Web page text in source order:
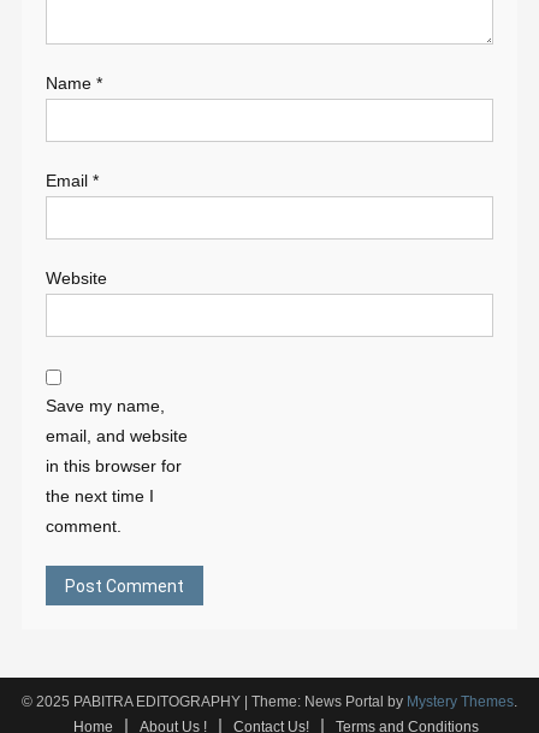
Name *
Email *
Website
Save my name,
email, and website
in this browser for
the next time I
comment.
© 2025 PABITRA EDITOGRAPHY Theme: News Portal by Mystery Themes.
Home
About Us ! Contact Us! Terms and Conditions